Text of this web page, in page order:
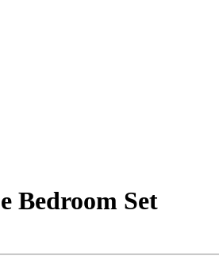
Bedroom Set